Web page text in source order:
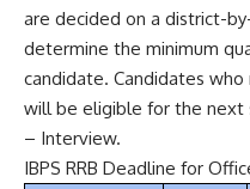
are decided on a district-
determine the minimum
candidate. Candidates
will be eligible for the next
– Interview.
IBPS RRB Deadline for